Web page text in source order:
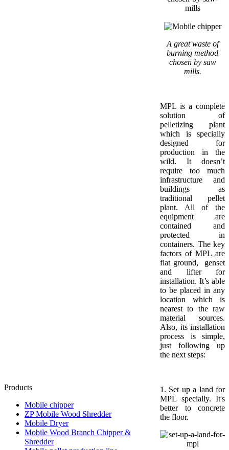
Products
Mobile chipper
ZP Mobile Wood Shredder
Mobile Dryer
Mobile Wood Branch Chipper &
Shredder
A great waste of
burning method
chosen by saw
mills.
MPL is a complete
solution of
pelletizing plant
which is specially
designed for
production in the
wild. It doesn’t
require too much
infrastructure and
buildings as
traditional pellet
plant. All of the
equipment are
contained and
protected in
containers. The key
factors of MPL are
flat ground, genset
and lifter for
installation. It’s able
to be placed in any
location which is
nearest to the raw
material sources.
Also, its installation
process is simple,
just following up
the next steps:
1. Set up a land for
MPL specially. It's
better to concrete
the floor.